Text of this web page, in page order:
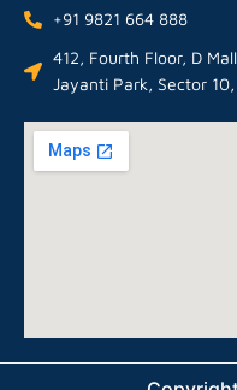
+91 9821 664 888
412, Fourth Floor, D
Jayanti Park, Sector